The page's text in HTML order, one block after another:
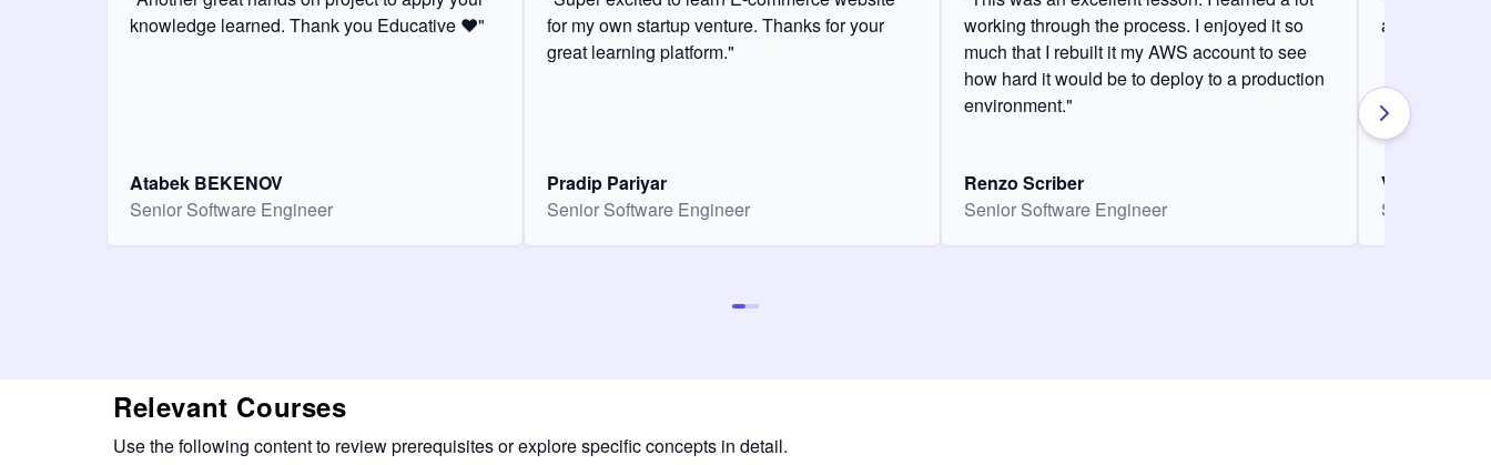
knowledge learned. Thank you Educative ❤️"
Atabek BEKENOV
Senior Software Engineer
for my own startup venture. Thanks for your
great learning platform."
Pradip Pariyar
Senior Software Engineer
working through the process. I enjoyed it so
much that I rebuilt it my AWS account to see
how hard it would be to deploy to a production
environment."
Renzo Scriber
Senior Software Engineer
and it was
Vasiliki
Senior
Relevant Courses
Use the following content to review prerequisites or explore specific concepts in detail.